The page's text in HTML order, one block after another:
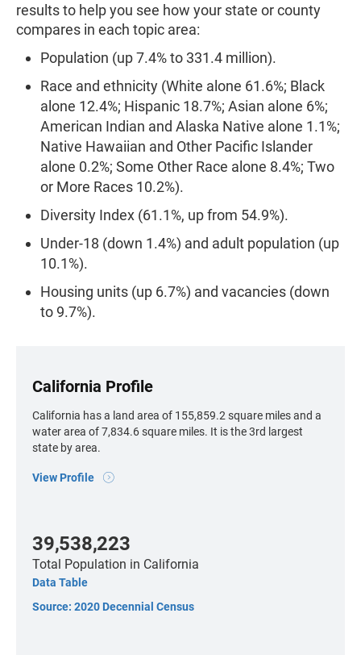
results to help you see how your state or county
compares in each topic area:
Population (up 7.4% to 331.4 million).
Race and ethnicity (White alone 61.6%; Black
alone 12.4%; Hispanic 18.7%; Asian alone 6%;
American Indian and Alaska Native alone 1.1%;
Native Hawaiian and Other Pacific Islander
alone 0.2%; Some Other Race alone 8.4%; Two
or More Races 10.2%).
Diversity Index (61.1%, up from 54.9%).
Under-18 (down 1.4%) and adult population (up
10.1%).
Housing units (up 6.7%) and vacancies (down
to 9.7%).
California Profile
California has a land area of 155,859.2 square miles and a
water area of 7,834.6 square miles. It is the 3rd largest
state by area.
View Profile
39,538,223
Total Population in California
Data Table
Source: 2020 Decennial Census